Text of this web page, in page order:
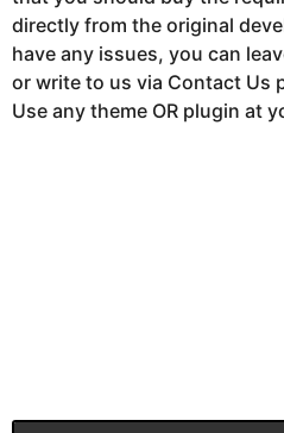
directly from the original
have any issues, you can
or write to us via Contact Us
Use any theme OR plugin at